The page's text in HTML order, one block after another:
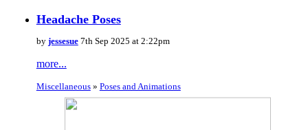
Headache Poses
by jessesue7th Sep 2025 at 2:22pm
more...
Miscellaneous» Poses and Animations